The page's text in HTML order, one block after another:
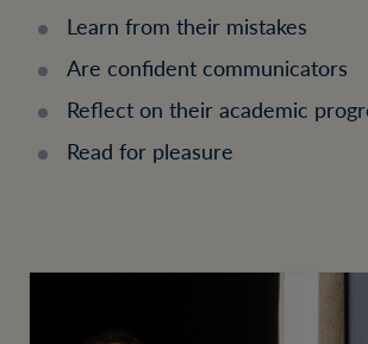
Learn from their mistakes
Are confident communicators
Reflect on their academic
Read for pleasure